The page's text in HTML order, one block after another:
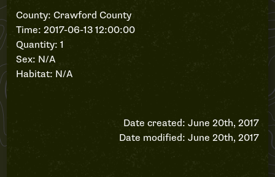
County: Crawford County
Time: 2017-06-13 12:00:00
Quantity: 1
Sex: N/A
Habitat: N/A
Date created: June 20th, 2017
Date modified: June 20th, 2017